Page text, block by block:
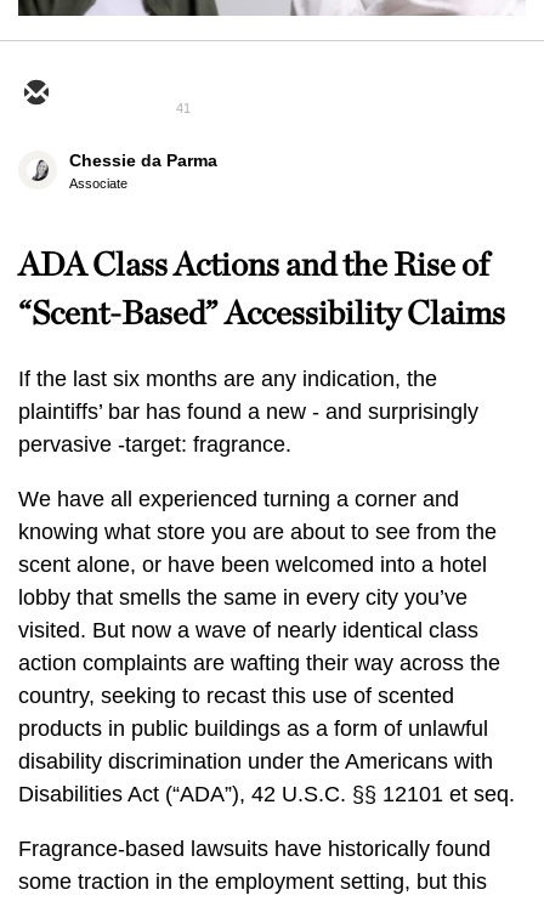
41
Chessie da Parma
Associate
ADA Class Actions and the Rise of
“Scent-Based” Accessibility Claims
If the last six months are any indication, the
plaintiffs’ bar has found a new - and surprisingly
pervasive -target: fragrance.
We have all experienced turning a corner and
knowing what store you are about to see from the
scent alone, or have been welcomed into a hotel
lobby that smells the same in every city you’ve
visited. But now a wave of nearly identical class
action complaints are wafting their way across the
country, seeking to recast this use of scented
products in public buildings as a form of unlawful
disability discrimination under the Americans with
Disabilities Act (“ADA”), 42 U.S.C. §§ 12101 et seq.
Fragrance-based lawsuits have historically found
some traction in the employment setting, but this